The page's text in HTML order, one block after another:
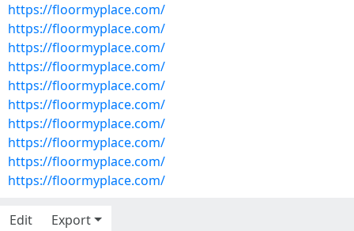
https://floormyplace.com/
https://floormyplace.com/
https://floormyplace.com/
https://floormyplace.com/
https://floormyplace.com/
https://floormyplace.com/
https://floormyplace.com/
https://floormyplace.com/
https://floormyplace.com/
https://floormyplace.com/
Edit Export